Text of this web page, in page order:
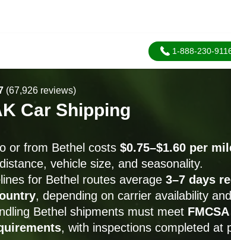
1-888-230-
(67,926 reviews)
Car Shipping
or from Bethel costs $0.75–$1.60 per
vehicle size, and seasonality.
for Bethel routes average 3–7 days
, depending on carrier availability
Bethel shipments must meet
, with inspections completed at